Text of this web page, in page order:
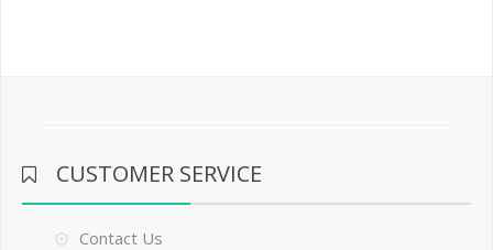
CUSTOMER SERVICE
Contact Us